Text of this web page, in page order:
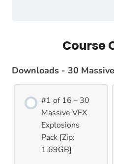
Course
Downloads - 30
#1 of 16 – 30
Massive VFX
Explosions
Pack [Zip:
1.69GB]